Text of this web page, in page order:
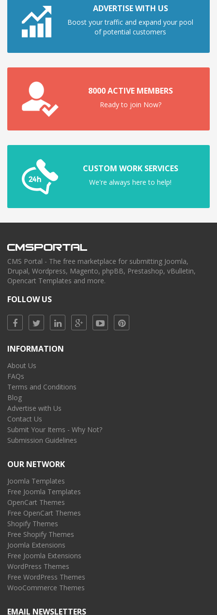
ADVERTISE WITH US
Boost your traffic and expand your pool
of potential customers
8000 ACTIVE MEMBERS
Ready to join Now?
CUSTOM WORK SERVICES
We're always here to help!
CMS Portal - The free marketplace for submitting Joomla,
Drupal, Wordpress, Magento, phpBB, Prestashop, vBulletin,
Opencart Templates and more.
FOLLOW US
INFORMATION
About Us
FAQs
Terms and Conditions
Blog
Advertise with Us
Contact Us
Submit Your Items - Why Not?
Submission Guidelines
OUR NETWORK
Joomla Templates
Free Joomla Templates
OpenCart Themes
Free OpenCart Themes
Shopify Themes
Free Shopify Themes
Joomla Extensions
Free Joomla Extensions
WordPress Themes
Free WordPress Themes
WooCommerce Themes
EMAIL NEWSLETTERS